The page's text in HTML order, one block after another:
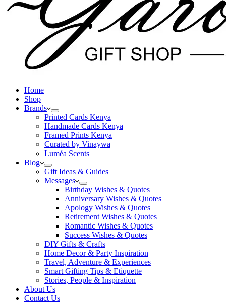
Home
Shop
Brands
Printed Cards Kenya
Handmade Cards Kenya
Framed Prints Kenya
Curated by Vinaywa
Luméa Scents
Blog
Gift Ideas & Guides
Messages
Birthday Wishes & Quotes
Anniversary Wishes & Quotes
Apology Wishes & Quotes
Retirement Wishes & Quotes
Romantic Wishes & Quotes
Success Wishes & Quotes
DIY Gifts & Crafts
Home Decor & Party Inspiration
Travel, Adventure & Experiences
Smart Gifting Tips & Etiquette
Stories, People & Inspiration
About Us
Contact Us